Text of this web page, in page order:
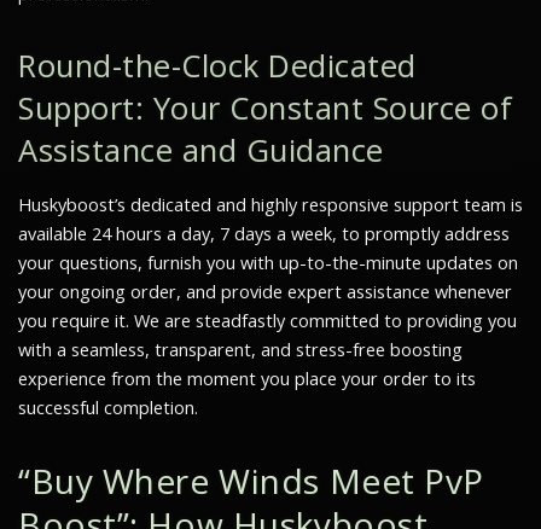
Round-the-Clock Dedicated
Support: Your Constant Source of
Assistance and Guidance
Huskyboost’s dedicated and highly responsive support team is
available 24 hours a day, 7 days a week, to promptly address
your questions, furnish you with up-to-the-minute updates on
your ongoing order, and provide expert assistance whenever
you require it. We are steadfastly committed to providing you
with a seamless, transparent, and stress-free boosting
experience from the moment you place your order to its
successful completion.
“Buy Where Winds Meet PvP